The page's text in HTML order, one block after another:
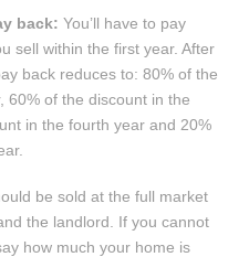
back: You’ll have to pay
sell within the first year. After
back reduces to: 80% of the
60% of the discount in the
in the fourth year and 20%
be sold at the full market
the landlord. If you cannot
how much your home is